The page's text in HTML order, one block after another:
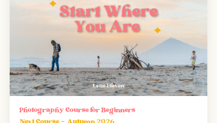
Photography Course for Beginners